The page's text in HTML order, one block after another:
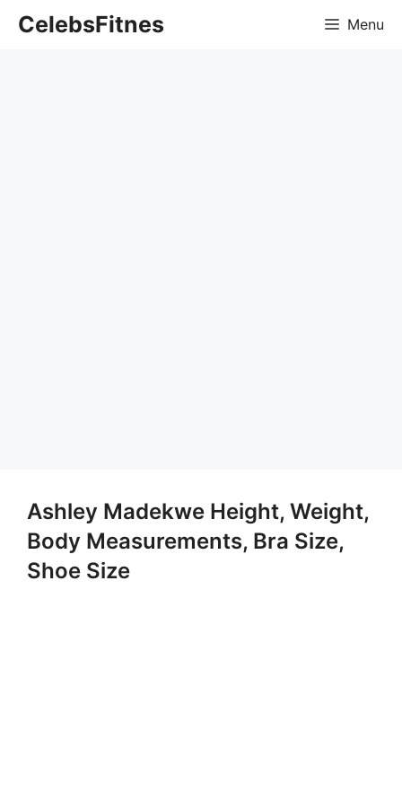
CelebsFitnes Menu
Ashley Madekwe Height, Weight,
Body Measurements, Bra Size,
Shoe Size